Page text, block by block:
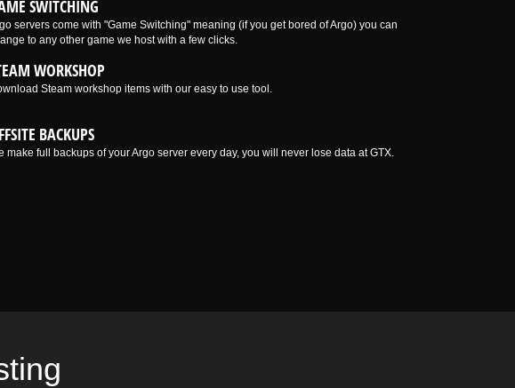
SWITCHING
servers come with "Game Switching" meaning (if you get bored of Argo) you can
to any other game we host with a few clicks.
WORKSHOP
Steam workshop items with our easy to use tool.
BACKUPS
make full backups of your Argo server every day, you will never lose data at GTX.